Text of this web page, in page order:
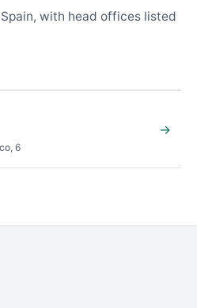
with head offices listed
6
→